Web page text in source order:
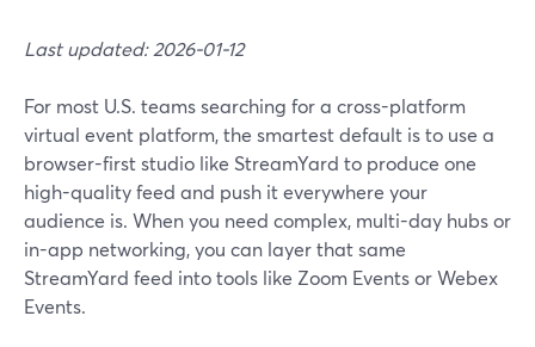
Last updated: 2026-01-12
For most U.S. teams searching for a cross-platform
virtual event platform, the smartest default is to use a
browser-first studio like StreamYard to produce one
high-quality feed and push it everywhere your
audience is. When you need complex, multi-day hubs or
in-app networking, you can layer that same
StreamYard feed into tools like Zoom Events or Webex
Events.